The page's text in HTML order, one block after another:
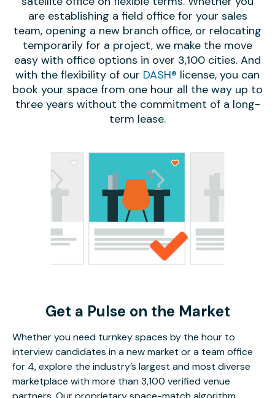
are establishing a field office for your sales
team, opening a new branch office, or relocating
temporarily for a project, we make the move
easy with office options in over 3,100 cities. And
with the flexibility of our DASH® license, you can
book your space from one hour all the way up to
three years without the commitment of a long-
term lease.
Get a Pulse on the Market
Whether you need turnkey spaces by the hour to
interview candidates in a new market or a team office
for 4, explore the industry’s largest and most diverse
marketplace with more than 3,100 verified venue